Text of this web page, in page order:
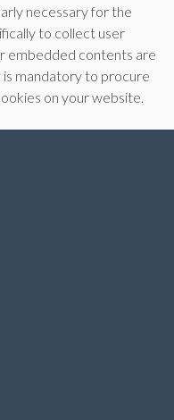
necessary for the
to collect user
embedded contents are
mandatory to procure
on your website.